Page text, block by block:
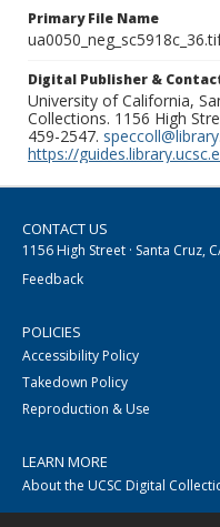
Primary File Name
Digital Publisher &
University of California,
Collections. 1156 High
459-2547.
https://
CONTACT US
1156 High Street · Santa Cruz,
Feedback
POLICIES
Accessibility Policy
Takedown Policy
Reproduction & Use
LEARN MORE
About the UCSC Digital